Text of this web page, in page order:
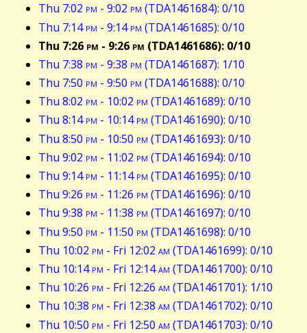
Thu 7:02 pm - 9:02 pm (TDA1461684): 0/10
Thu 7:14pm - 9:14pm (TDA1461685): 0/10
Thu 7:26 pm - 9:26 pm (TDA1461686): 0/10
Thu 7:38 pm - 9:38 pm (TDA1461687): 1/10
Thu 7:50 pm - 9:50 pm (TDA1461688): 0/10
Thu 8:02 pm - 10:02 pm (TDA1461689): 0/10
Thu 8:14pm - 10:14pm (TDA1461690): 0/10
Thu 8:50 pm - 10:50 pm (TDA1461693): 0/10
Thu 9:02 pm - 11:02 pm (TDA1461694): 0/10
Thu 9:14pm - 11:14pm (TDA1461695): 0/10
Thu 9:26 pm - 11:26 pm (TDA1461696): 0/10
Thu 9:38 pm - 11:38 pm (TDA1461697): 0/10
Thu 9:50 pm - 11:50 pm (TDA1461698): 0/10
Thu 10:02 pm - Fri 12:02 am (TDA1461699): 0/10
Thu 10:14pm - Fri 12:14am (TDA1461700): 0/10
Thu 10:26 pm - Fri 12:26 am (TDA1461701): 1/10
Thu 10:38 pm - Fri 12:38 am (TDA1461702): 0/10
Thu 10:50 pm - Fri 12:50 am (TDA1461703): 0/10